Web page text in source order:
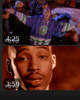
4:25
3:59